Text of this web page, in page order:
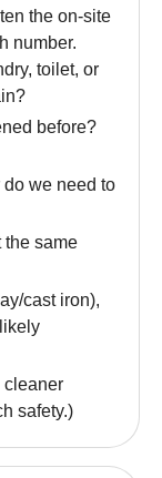
the on-site
number.
toilet, or
before?
do we need to
the same
cast iron),
cleaner
safety.)